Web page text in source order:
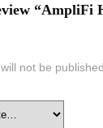
“AmpliFi
not be published.